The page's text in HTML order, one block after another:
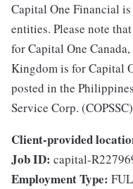
Capital One Financial
entities. Please note
for Capital One
Kingdom is for Capital
posted in the
Service Corp.
Client-provided
Job ID: capital-
Employment Type: